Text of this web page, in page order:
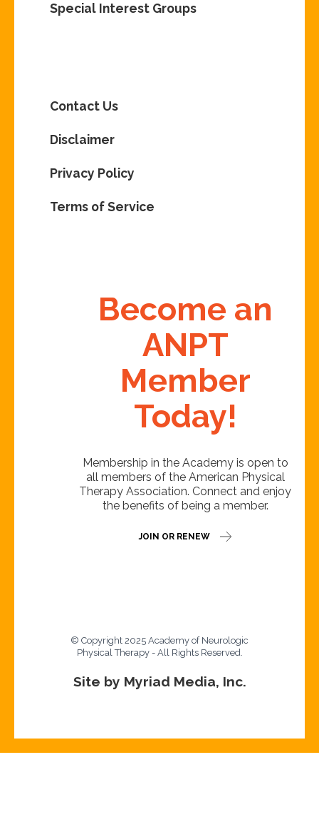
Special Interest Groups
Contact Us
Disclaimer
Privacy Policy
Terms of Service
Become an
ANPT
Member
Today!
Membership in the Academy is open to
all members of the American Physical
Therapy Association. Connect and enjoy
the benefits of being a member.
JOIN OR RENEW
© Copyright 2025 Academy of Neurologic
Physical Therapy - All Rights Reserved.
Site by Myriad Media, Inc.